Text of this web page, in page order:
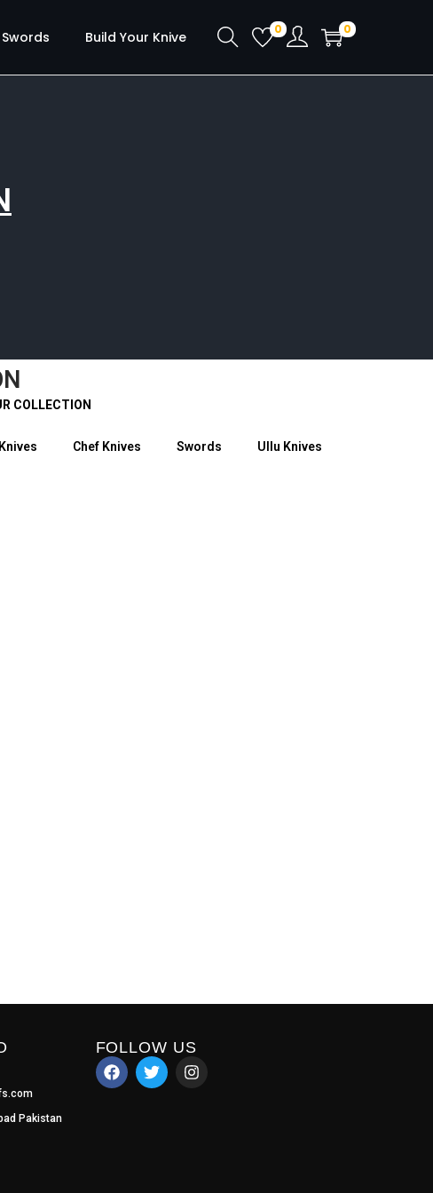
Swords Build Your Knive 0 0
COLLECTION
Chef Knives Swords Ullu Knives
Pakistan
FOLLOW US